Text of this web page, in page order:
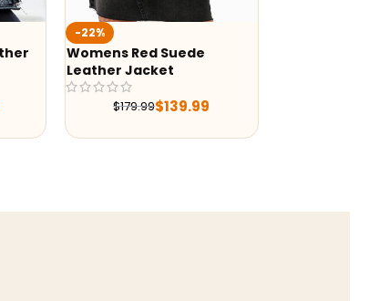
-22%
Womens Red Suede
Leather Jacket
$179.99$139.99